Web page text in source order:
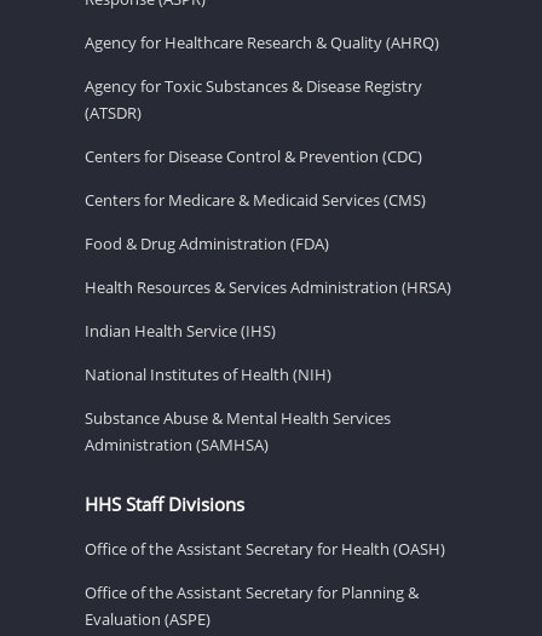
Agency for Healthcare Research & Quality (AHRQ)
Agency for Toxic Substances & Disease Registry
(ATSDR)
Centers for Disease Control & Prevention (CDC)
Centers for Medicare & Medicaid Services (CMS)
Food & Drug Administration (FDA)
Health Resources & Services Administration (HRSA)
Indian Health Service (IHS)
National Institutes of Health (NIH)
Substance Abuse & Mental Health Services
Administration (SAMHSA)
HHS Staff Divisions
Office of the Assistant Secretary for Health (OASH)
Office of the Assistant Secretary for Planning &
Evaluation (ASPE)